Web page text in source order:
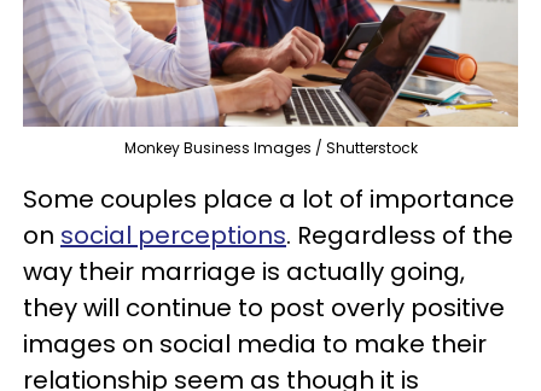
Monkey Business Images / Shutterstock
Some couples place a lot of importance
on social perceptions. Regardless of the
way their marriage is actually going,
they will continue to post overly positive
images on social media to make their
relationship seem as though it is